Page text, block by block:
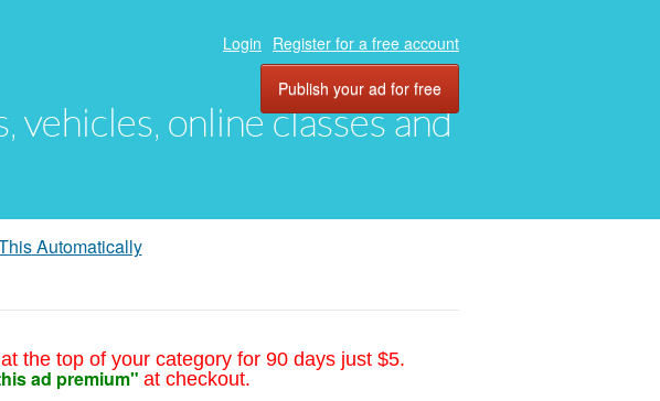
vehicles, online classes and
Login Register for a free account
Publish your ad for free
Automatically
the top of your category for 90 days just $5.
ad premium" at checkout.